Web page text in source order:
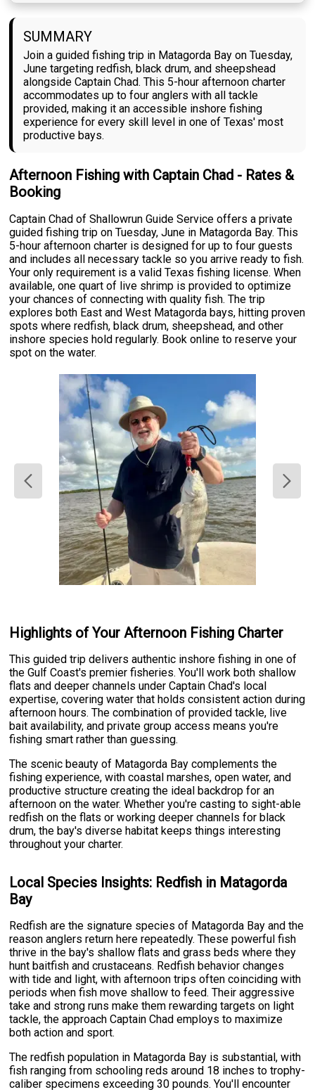
SUMMARY
Join a guided fishing trip in Matagorda Bay on Tuesday,
June targeting redfish, black drum, and sheepshead
alongside Captain Chad. This 5-hour afternoon charter
accommodates up to four anglers with all tackle
provided, making it an accessible inshore fishing
experience for every skill level in one of Texas' most
productive bays.
Afternoon Fishing with Captain Chad - Rates &
Booking
Captain Chad of Shallowrun Guide Service offers a private
guided fishing trip on Tuesday, June in Matagorda Bay. This
5-hour afternoon charter is designed for up to four guests
and includes all necessary tackle so you arrive ready to fish.
Your only requirement is a valid Texas fishing license. When
available, one quart of live shrimp is provided to optimize
your chances of connecting with quality fish. The trip
explores both East and West Matagorda bays, hitting proven
spots where redfish, black drum, sheepshead, and other
inshore species hold regularly. Book online to reserve your
spot on the water.
Highlights of Your Afternoon Fishing Charter
This guided trip delivers authentic inshore fishing in one of
the Gulf Coast's premier fisheries. You'll work both shallow
flats and deeper channels under Captain Chad's local
expertise, covering water that holds consistent action during
afternoon hours. The combination of provided tackle, live
bait availability, and private group access means you're
fishing smart rather than guessing.
The scenic beauty of Matagorda Bay complements the
fishing experience, with coastal marshes, open water, and
productive structure creating the ideal backdrop for an
afternoon on the water. Whether you're casting to sight-able
redfish on the flats or working deeper channels for black
drum, the bay's diverse habitat keeps things interesting
throughout your charter.
Local Species Insights: Redfish in Matagorda
Bay
Redfish are the signature species of Matagorda Bay and the
reason anglers return here repeatedly. These powerful fish
thrive in the bay's shallow flats and grass beds where they
hunt baitfish and crustaceans. Redfish behavior changes
with tide and light, with afternoon trips often coinciding with
periods when fish move shallow to feed. Their aggressive
take and strong runs make them rewarding targets on light
tackle, the approach Captain Chad employs to maximize
both action and sport.
The redfish population in Matagorda Bay is substantial, with
fish ranging from schooling reds around 18 inches to trophy-
caliber specimens exceeding 30 pounds. You'll encounter